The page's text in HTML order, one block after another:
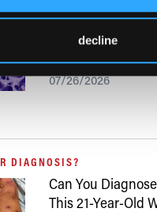
decline
Epistaxis Caused
Melanoma of the
Rarity on the Rise
07/26/2026
DIAGNOSIS?
Can You
This 21-Year-Old